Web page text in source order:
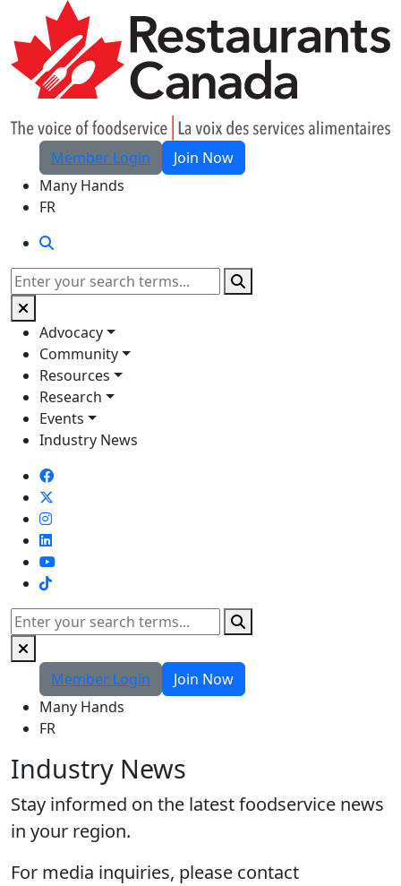
Skip to Main Content
Member Login
Join Now
Many Hands
FR
Search
Advocacy
Community
Resources
Research
Events
Industry News
TikTok
Search
Member Login
Join Now
Many Hands
FR
Industry News
Stay informed on the latest foodservice news
in your region.
For media inquiries, please contact